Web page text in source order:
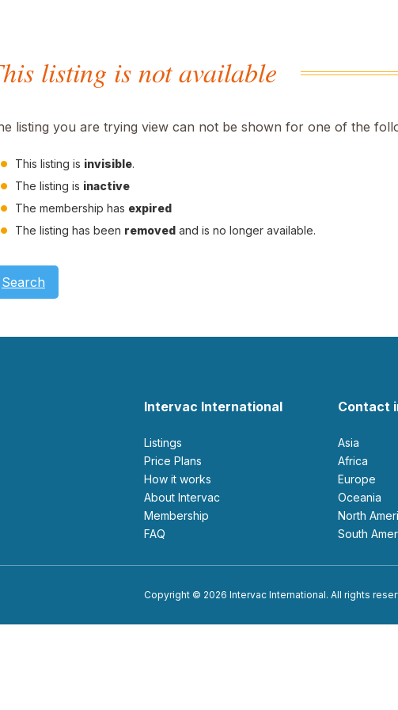
listing is not available
listing you are trying view can not be shown for one of the
This listing is invisible.
The listing is inactive
The membership has expired
The listing has been removed and is no longer available.
Search
Intervac International
Listings
Price Plans
How it works
About Intervac
Membership
FAQ
Contact
Asia
Africa
Europe
Oceania
North
South
Copyright © 2026 Intervac International. All rights